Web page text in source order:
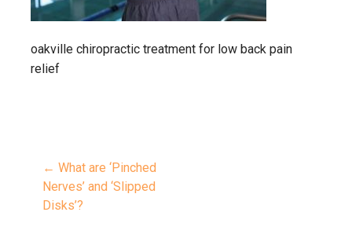
oakville chiropractic treatment for low back pain
relief
Post
navigation
← What are ‘Pinched
Nerves’ and ‘Slipped
Disks’?